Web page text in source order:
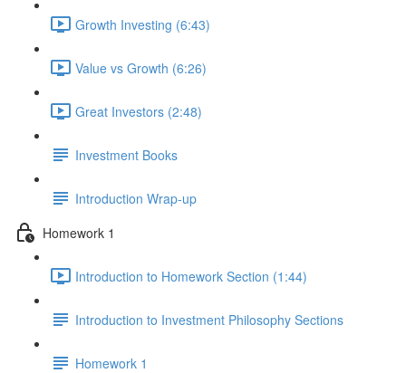
Growth Investing (6:43)
Value vs Growth (6:26)
Great Investors (2:48)
Investment Books
Introduction Wrap-up
Homework 1
Introduction to Homework Section (1:44)
Introduction to Investment Philosophy Sections
Homework 1